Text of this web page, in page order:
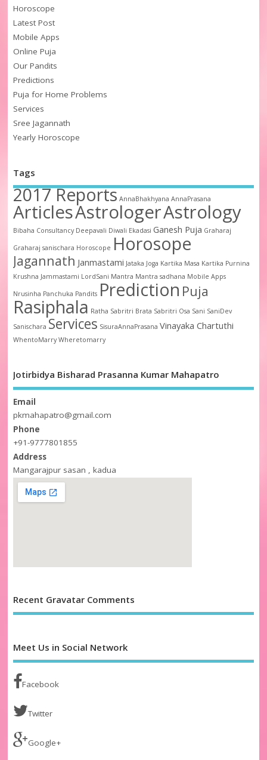
Horoscope
Latest Post
Mobile Apps
Online Puja
Our Pandits
Predictions
Puja for Home Problems
Services
Sree Jagannath
Yearly Horoscope
Tags
2017 Reports AnnaBhakhyana AnnaPrasana
ArticlesAstrologerAstrology
Bibaha Consultancy Deepavali Diwali Ekadasi Ganesh Puja Graharaj
Graharaj sanischara Horoscope Horosope
Jagannath Janmastami Jataka Joga Kartika Masa Kartika Purnina
Krushna Jammastami LordSani Mantra Mantra sadhana Mobile Apps
Nrusinha Panchuka Pandits Prediction Puja
Rasiphala Ratha Sabritri Brata Sabritri Osa Sani SaniDev
Sanischara Services SisuraAnnaPrasana Vinayaka Chartuthi
WhentoMarry Wheretomarry
Jotirbidya Bisharad Prasanna Kumar Mahapatro
Email
pkmahapatro@gmail.com
Phone
+91-9777801855
Address
Mangarajpur sasan , kadua
Recent Gravatar Comments
Meet Us in Social Network
Facebook
Twitter
Google+